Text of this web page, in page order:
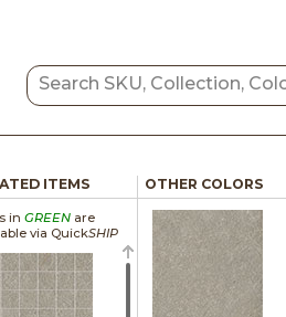
ITEMS
in GREENare
via QuickSHIP
OTHER COLORS